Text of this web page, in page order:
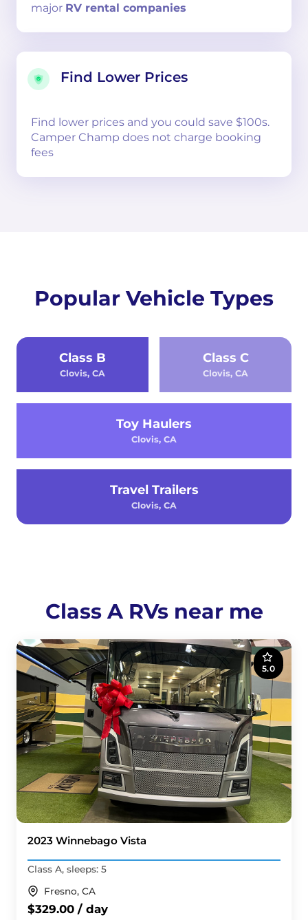
major RV rental companies
Find Lower Prices
Find lower prices and you could save $100s.
Camper Champ does not charge booking
fees
Popular Vehicle Types
Class B
Clovis, CA
Class C
Clovis, CA
Toy Haulers
Clovis, CA
Travel Trailers
Clovis, CA
Class A RVs near me
5.0
2023 Winnebago Vista
Class A, sleeps: 5
Fresno, CA
$329.00 / day